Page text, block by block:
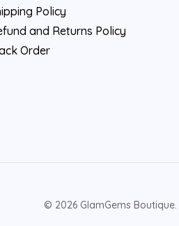
Policy
and Returns Policy
Order
© 2026 GlamGems